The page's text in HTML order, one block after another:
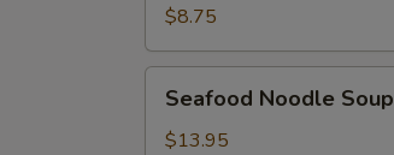
Soup
$8.75
Noodle
Soup
Seafood Noodle Soup
$13.95